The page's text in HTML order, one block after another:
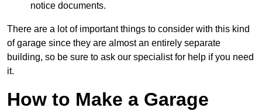
notice documents.
There are a lot of important things to consider with this kind
of garage since they are almost an entirely separate
building, so be sure to ask our specialist for help if you need
it.
How to Make a Garage